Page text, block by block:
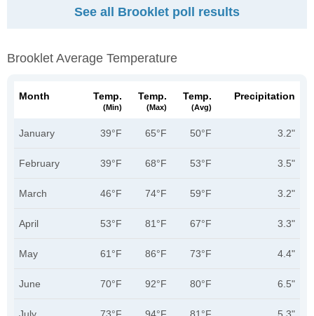
See all Brooklet poll results
Brooklet Average Temperature
Month Temp.
(min)
Temp.
(max)
Temp.
(avg)
Precipitation
January 39°F 65°F 50°F 3.2"
February 39°F 68°F 53°F 3.5"
March 46°F 74°F 59°F 3.2"
April 53°F 81°F 67°F 3.3"
May 61°F 86°F 73°F 4.4"
June 70°F 92°F 80°F 6.5"